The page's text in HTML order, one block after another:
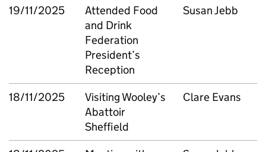
19/11/2025
Attended Food
and Drink
Federation
President’s
Reception
Susan Jebb
18/11/2025
Visiting Wooley’s
Abattoir
Sheffield
Clare Evans